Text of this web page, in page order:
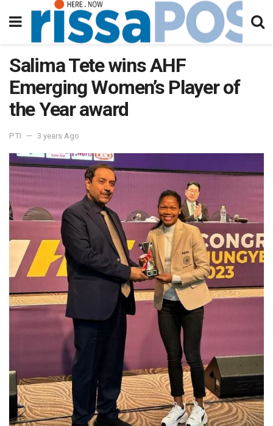
Salima Tete wins AHF
Emerging Women’s Player of
the Year award
PTI 3 years Ago